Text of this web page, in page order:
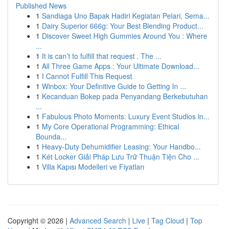
Published News
1 Sandiaga Uno Bapak Hadiri Kegiatan Pelari, Sema...
1 Dairy Superior 666g: Your Best Blending Product...
1 Discover Sweet High Gummies Around You : Where
...
1 It is can’t to fulfill that request . The ...
1 All Three Game Apps : Your Ultimate Download...
1 I Cannot Fulfill This Request
1 Winbox: Your Definitive Guide to Getting In ...
1 Kecanduan Bokep pada Penyandang Berkebutuhan
...
1 Fabulous Photo Moments: Luxury Event Studios in...
1 My Core Operational Programming: Ethical
Bounda...
1 Heavy-Duty Dehumidifier Leasing: Your Handbo...
1 Két Locker Giải Pháp Lưu Trữ Thuận Tiện Cho ...
1 Villa Kapısı Modelleri ve Fiyatları
Copyright © 2026 | Advanced Search | Live | Tag Cloud | Top